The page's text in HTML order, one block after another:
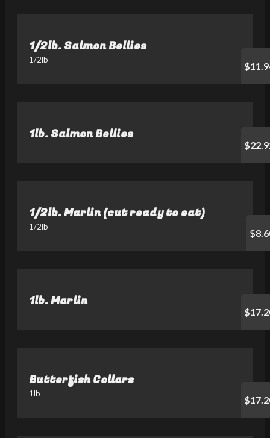
1/2lb. Salmon Bellies
1/2lb
1lb. Salmon Bellies
1/2lb. Marlin (cut ready to eat)
1/2lb
1lb. Marlin
Butterfish Collars
1lb